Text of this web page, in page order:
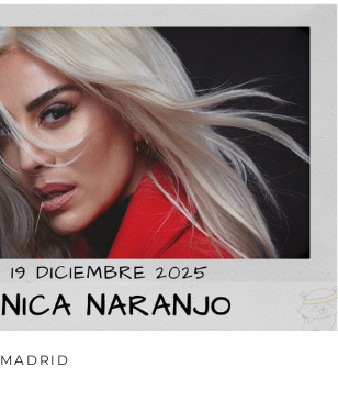
MADRID